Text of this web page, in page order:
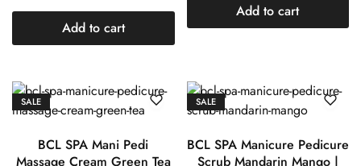
Add to cart
Add to cart
SALE
BCL SPA Mani Pedi
Massage Cream Green Tea
SALE
BCL SPA Manicure Pedicure
Scrub Mandarin Mango |